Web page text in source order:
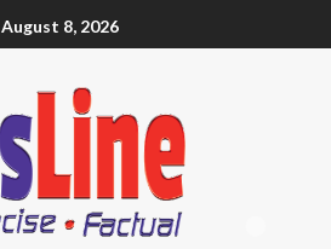
August 8, 2026